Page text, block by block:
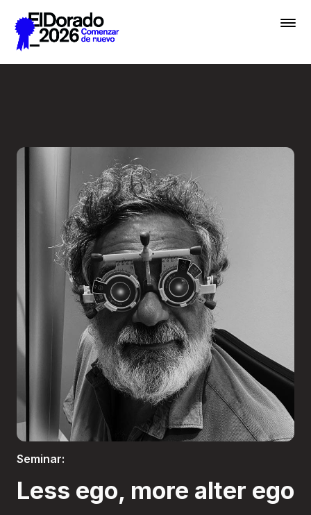
Saltar al contenido principal
Academias
Inscribir
Boletería
Seminar:
Less ego, more alter ego